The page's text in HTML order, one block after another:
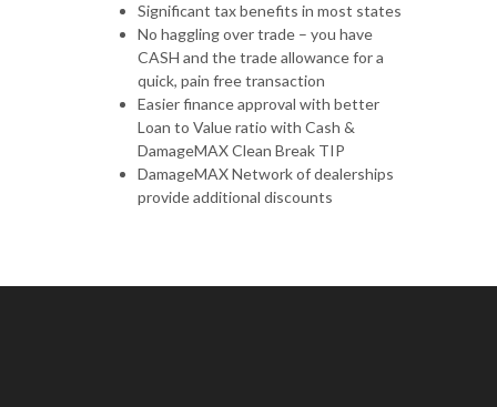
Significant tax benefits in most states
No haggling over trade – you have
CASH and the trade allowance for a
quick, pain free transaction
Easier finance approval with better
Loan to Value ratio with Cash &
DamageMAX Clean Break TIP
DamageMAX Network of dealerships
provide additional discounts